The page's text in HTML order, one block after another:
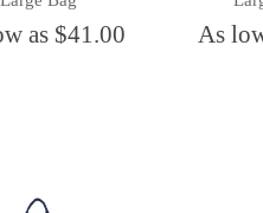
as $41.00 As